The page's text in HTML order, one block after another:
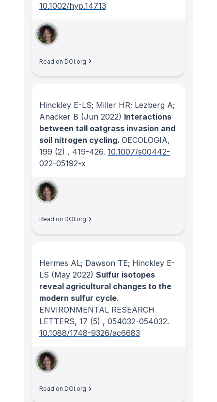
10.1002/hyp.14713
Read on DOI.org
Hinckley E-LS; Miller HR; Lezberg A;
Anacker B (Jun 2022) Interactions
between tall oatgrass invasion and
soil nitrogen cycling. OECOLOGIA,
199 (2) , 419-426. 10.1007/s00442-
022-05192-x
Read on DOI.org
Hermes AL; Dawson TE; Hinckley E-
LS (May 2022) Sulfur isotopes
reveal agricultural changes to the
modern sulfur cycle.
ENVIRONMENTAL RESEARCH
LETTERS, 17 (5) , 054032-054032.
10.1088/1748-9326/ac6683
Read on DOI.org